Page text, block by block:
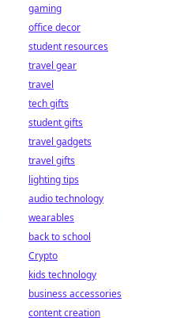
gaming
office decor
student resources
travel gear
travel
tech gifts
student gifts
travel gadgets
travel gifts
lighting tips
audio technology
wearables
back to school
Crypto
kids technology
business accessories
content creation